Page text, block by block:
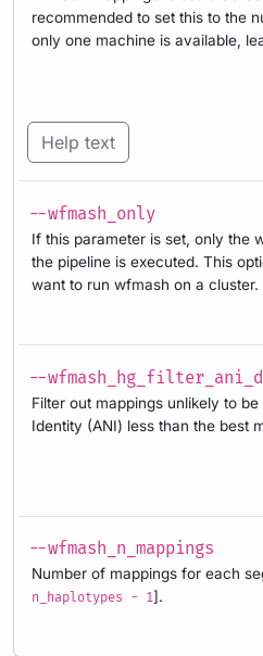
recommended to set this to the
only one machine is available,
Help text
--wfmash_only
If this parameter is set, only the
the pipeline is executed. This
want to run wfmash on a cluster.
--
Filter out mappings unlikely to
Identity (ANI) less than the best
--wfmash_n_mappings
Number of mappings for each
n_haplotypes - 1].